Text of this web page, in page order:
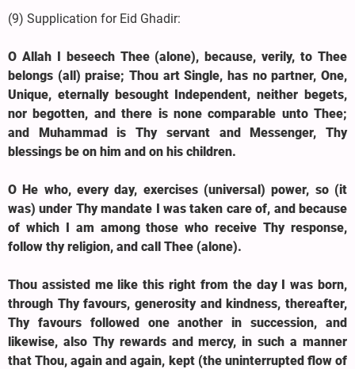
(9) Supplication for Eid Ghadir:
O Allah I beseech Thee (alone), because, verily, to Thee
belongs (all) praise; Thou art Single, has no partner, One,
Unique, eternally besought Independent, neither begets,
nor begotten, and there is none comparable unto Thee;
and Muhammad is Thy servant and Messenger, Thy
blessings be on him and on his children.
O He who, every day, exercises (universal) power, so (it
was) under Thy mandate I was taken care of, and because
of which I am among those who receive Thy response,
follow thy religion, and call Thee (alone).
Thou assisted me like this right from the day I was born,
through Thy favours, generosity and kindness, thereafter,
Thy favours followed one another in succession, and
likewise, also Thy rewards and mercy, in such a manner
that Thou, again and again, kept (the uninterrupted flow of